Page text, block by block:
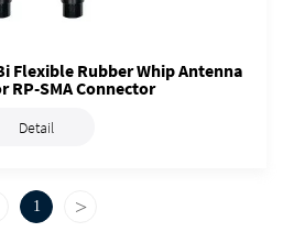
Flexible Rubber Whip Antenna
RP-SMA Connector
Detail
1 >